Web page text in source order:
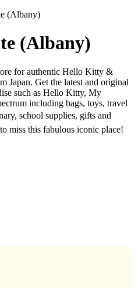
(Albany)
(Albany)
for authentic Hello Kitty &
Japan. Get the latest and original
such as Hello Kitty, My
including bags, toys, travel
school supplies, gifts and
miss this fabulous iconic place!